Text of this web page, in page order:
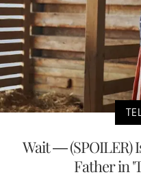
Wait — (SPOILER)
Father in